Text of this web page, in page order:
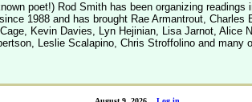
poet!) Rod Smith has been organizing readings
1988 and has brought Rae Armantrout, Charles
Kevin Davies, Lyn Hejinian, Lisa Jarnot, Alice
Leslie Scalapino, Chris Stroffolino and many